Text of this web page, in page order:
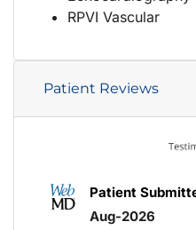
RPVI Vascular
Patient Reviews
Patient
Aug-2026